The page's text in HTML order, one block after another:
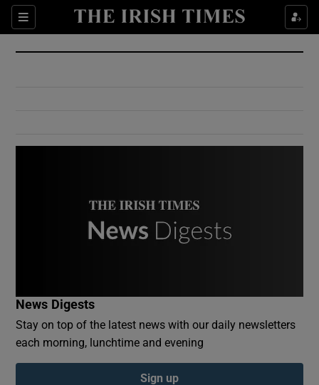
Sections
Show Culture sub sections
Show Environment sub sections
Show Podcasts sub sections
News Digests
Stay on top of the latest news with our daily newsletters
each morning, lunchtime and evening
Sign up